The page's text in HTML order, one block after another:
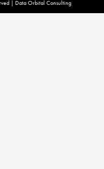
| Data Orbital Consulting